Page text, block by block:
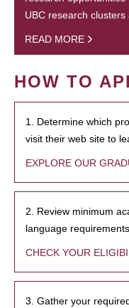
UBC research clusters
READ MORE
HOW TO
1. Determine which
visit their web site to
EXPLORE OUR
2. Review minimum
language
CHECK YOUR
3. Gather your